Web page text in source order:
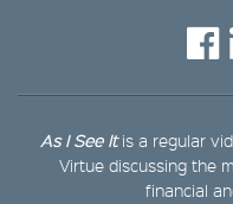
As I See Itis a regular
Virtue discussing the
financial